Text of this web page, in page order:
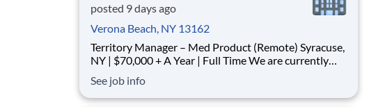
posted 9 days ago
Verona Beach, NY 13162
Territory Manager – Med Product (Remote) Syracuse,
NY | $70,000 + A Year | Full Time We are currently
responsible individuals to join our team. The primary
purpose of this position is to plan, carry-out, evaluate
See job info